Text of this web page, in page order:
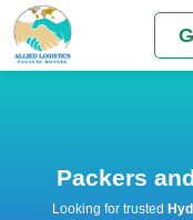
Packers
Looking for trusted